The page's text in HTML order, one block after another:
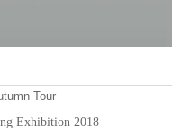
Tour
Exhibition 2018